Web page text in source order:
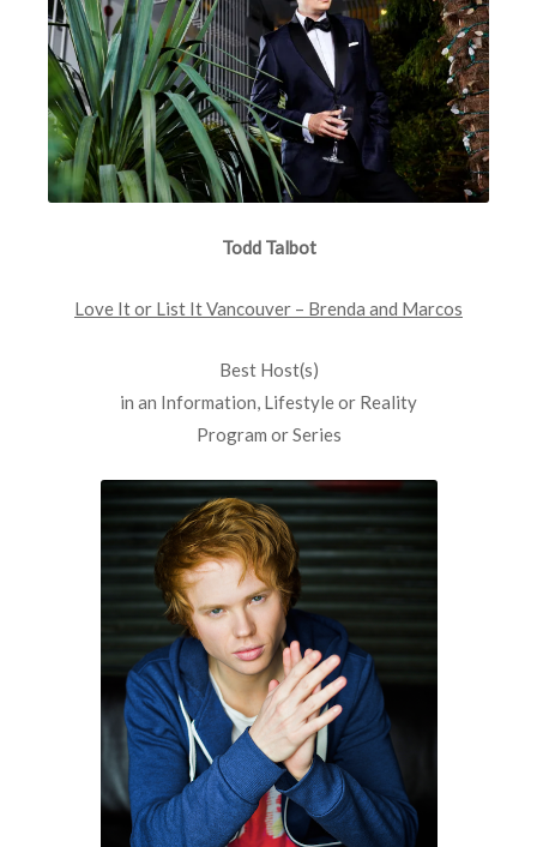
Todd Talbot
Love It or List It Vancouver – Brenda and Marcos
Best Host(s)
in an Information, Lifestyle or Reality
Program or Series